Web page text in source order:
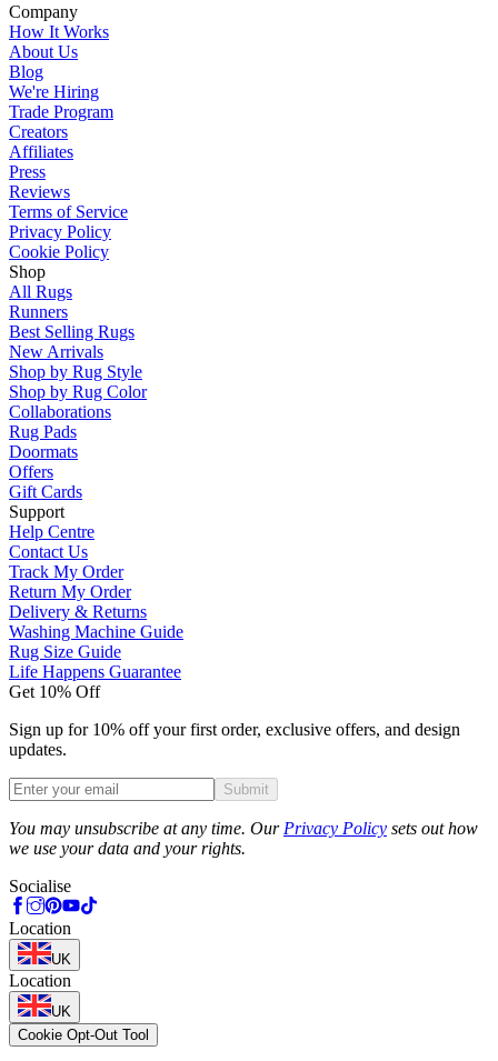
Company
How It Works
About Us
Blog
We're Hiring
Trade Program
Creators
Affiliates
Press
Reviews
Terms of Service
Privacy Policy
Cookie Policy
Shop
All Rugs
Runners
Best Selling Rugs
New Arrivals
Shop by Rug Style
Shop by Rug Color
Collaborations
Rug Pads
Doormats
Offers
Gift Cards
Support
Help Centre
Contact Us
Track My Order
Return My Order
Delivery & Returns
Washing Machine Guide
Rug Size Guide
Life Happens Guarantee
Get 10% Off
Sign up for 10% off your first order, exclusive offers, and design
updates.
Submit
You may unsubscribe at any time. Our Privacy Policy sets out how
we use your data and your rights.
Socialise
Location
UK
Location
UK
Cookie Opt-Out Tool